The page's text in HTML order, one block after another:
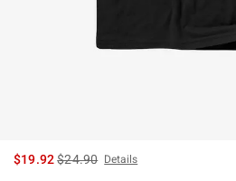
$19.92is sales price, the original price is
$24.90 Details